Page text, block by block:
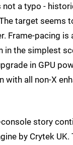
not a typo -
target seems
Frame-pacing
in the simplest
in GPU
with all non-X
story
by Crytek